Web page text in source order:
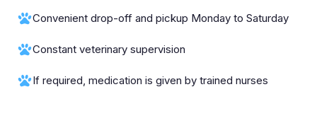
Convenient drop-off and pickup Monday to Saturday
Constant veterinary supervision
If required, medication is given by trained nurses